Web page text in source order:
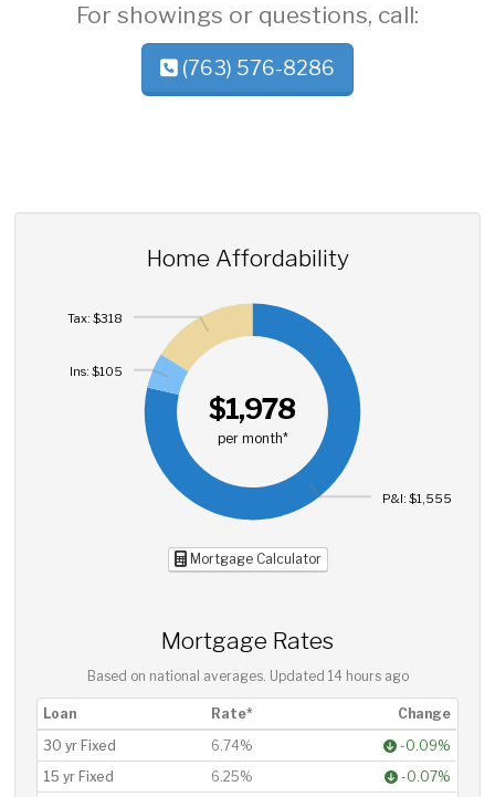
For showings or questions, call:
(763) 576-8286
Home Affordability
$1,978
per month*
P&I: $1,555
Ins: $105
Tax: $318
Mortgage Calculator
Mortgage Rates
Based on national averages. Updated 14 hours ago
Loan Rate*
Change
30 yr Fixed
6.74%
-0.09%
15 yr Fixed
6.25%
-0.07%